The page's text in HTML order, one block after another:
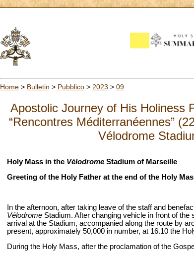
Home > Bulletin > Pubblico > 2023 > 09
Apostolic Journey of His Holiness
“Rencontres Méditerranéennes”
Vélodrome
Holy Mass in the Vélodrome Stadium of Marseille
Greeting of the Holy Father at the end of the Holy
In the afternoon, after taking leave of the staff and
Vélodrome Stadium. After changing vehicle in front of
arrival at the Stadium, accompanied along the route by
present, approximately 50,000 in number, at 16.10 the
During the Holy Mass, after the proclamation of the